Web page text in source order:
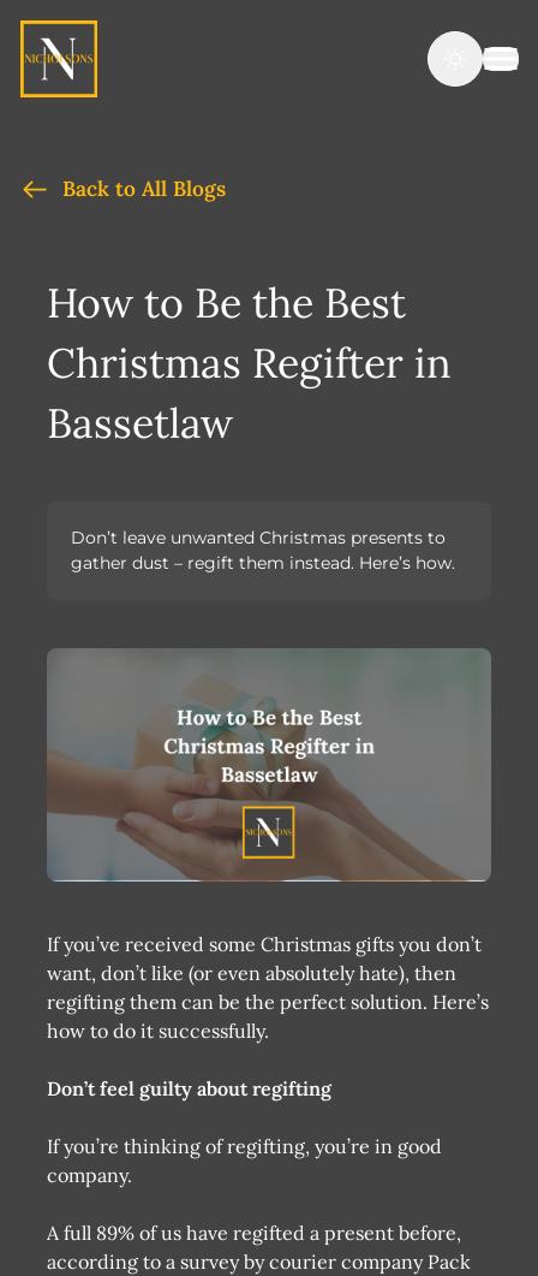
Back to All Blogs
How to Be the Best
Christmas Regifter in
Bassetlaw
Don’t leave unwanted Christmas presents to
gather dust – regift them instead. Here’s how.
If you’ve received some Christmas gifts you don’t
want, don’t like (or even absolutely hate), then
regifting them can be the perfect solution. Here’s
how to do it successfully.
Don’t feel guilty about regifting
If you’re thinking of regifting, you’re in good
company.
A full 89% of us have regifted a present before,
according to a survey by courier company Pack